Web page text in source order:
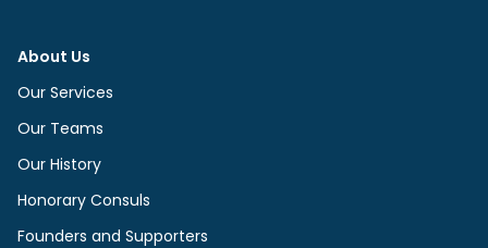
About Us
Our Services
Our Teams
Our History
Honorary Consuls
Founders and Supporters